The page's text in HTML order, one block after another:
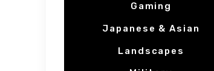
Gaming
Japanese & Asian
Landscapes